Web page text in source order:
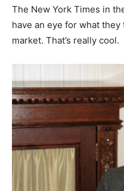
The New York Times in
have an eye for what
market. That’s really cool.